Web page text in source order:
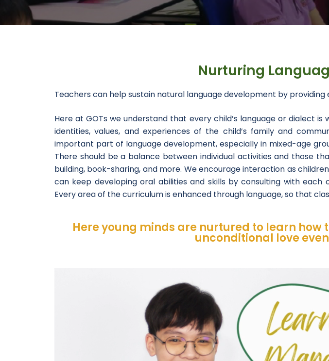
Nurturing
Teachers can help sustain natural language development by
Here at GOTs we understand that every child’s language or dialect
identities, values, and experiences of the child’s family and
important part of language development, especially in mixed-age
There should be a balance between individual activities and those
building, book-sharing, and more. We encourage interaction as
can keep developing oral abilities and skills by consulting with each
Every area of the curriculum is enhanced through language, so that
Here young minds are nurtured to learn
unconditional love